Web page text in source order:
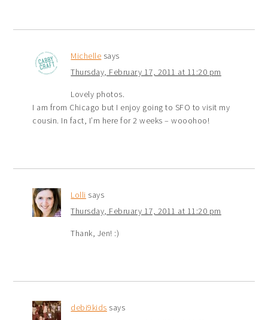
Michelle says
Thursday, February 17, 2011 at 11:20 pm
Lovely photos.
I am from Chicago but I enjoy going to SFO to visit my
cousin. In fact, I’m here for 2 weeks – wooohoo!
Lolli says
Thursday, February 17, 2011 at 11:20 pm
Thank, Jen! :)
debi9kids says